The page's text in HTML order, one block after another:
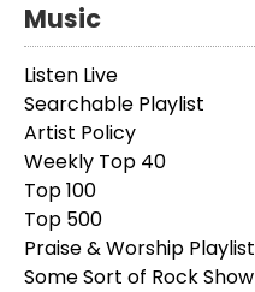
Music
Listen Live
Searchable Playlist
Artist Policy
Weekly Top 40
Top 100
Top 500
Praise & Worship Playlist
Some Sort of Rock Show